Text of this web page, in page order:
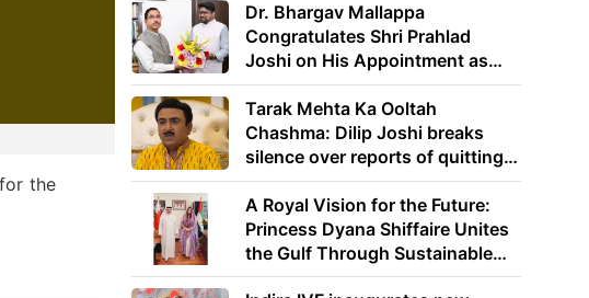
the
Dr. Bhargav Mallappa
Congratulates Shri Prahlad
Joshi on His Appointment as
Union Minister of Education
Tarak Mehta Ka Ooltah
Chashma: Dilip Joshi breaks
silence over reports of quitting
the show
A Royal Vision for the Future:
Princess Dyana Shiffaire Unites
the Gulf Through Sustainable
Energy